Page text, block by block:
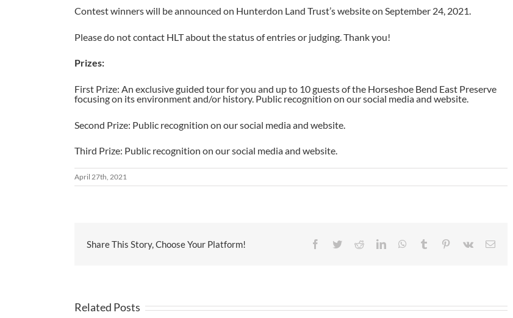
Contest winners will be announced on Hunterdon Land Trust’s website on September 24, 2021.
Please do not contact HLT about the status of entries or judging. Thank you!
Prizes:
First Prize: An exclusive guided tour for you and up to 10 guests of the Horseshoe Bend East Preserve
focusing on its environment and/or history. Public recognition on our social media and website.
Second Prize: Public recognition on our social media and website.
Third Prize: Public recognition on our social media and website.
April 27th, 2021
Share This Story, Choose Your Platform! Facebook
TwitterRedditLinkedInWhatsApp
Tumblr Pinterest
Vk Email
Related Posts